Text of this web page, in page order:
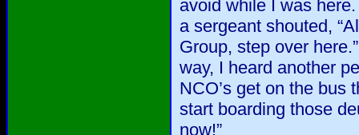
avoid while I was
a sergeant shouted,
Group, step over
way, I heard another
NCO’s get on the bus
start boarding those
now!”